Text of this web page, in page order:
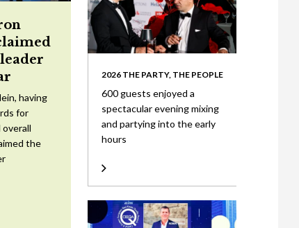
having
for
overall
the
2026 THE PARTY, THE PEOPLE
600 guests enjoyed a
spectacular evening mixing
and partying into the early
hours